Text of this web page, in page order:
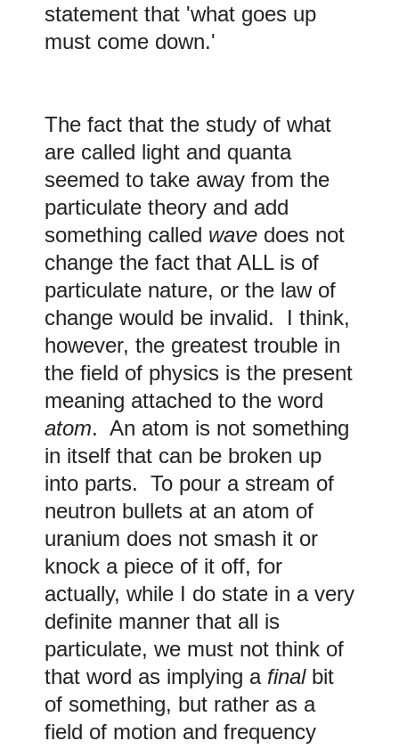
statement that 'what goes up
must come down.'
The fact that the study of what
are called light and quanta
seemed to take away from the
particulate theory and add
something called wave does not
change the fact that ALL is of
particulate nature, or the law of
change would be invalid. I think,
however, the greatest trouble in
the field of physics is the present
meaning attached to the word
atom. An atom is not something
in itself that can be broken up
into parts. To pour a stream of
neutron bullets at an atom of
uranium does not smash it or
knock a piece of it off, for
actually, while I do state in a very
definite manner that all is
particulate, we must not think of
that word as implying a finalbit
of something, but rather as a
field of motion and frequency